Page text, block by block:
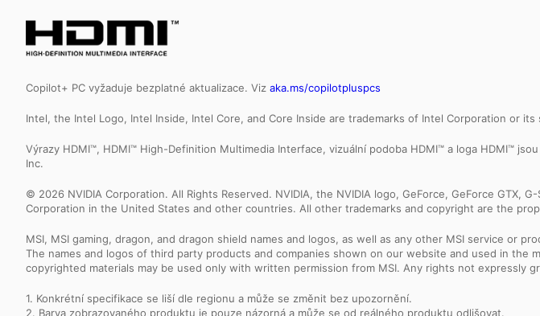
Copilot+ PC vyžaduje bezplatné aktualizace. Viz aka.ms/copilotpluspcs
Intel, the Intel Logo, Intel Inside, Intel Core, and Core Inside are trademarks of Intel Corporation or
Výrazy HDMI™, HDMI™ High-Definition Multimedia Interface, vizuální podoba HDMI™ a loga HDMI™
Inc.
© 2026 NVIDIA Corporation. All Rights Reserved. NVIDIA, the NVIDIA logo, GeForce, GeForce GTX,
Corporation in the United States and other countries. All other trademarks and copyright are the
MSI, MSI gaming, dragon, and dragon shield names and logos, as well as any other MSI service or
The names and logos of third party products and companies shown on our website and used in
copyrighted materials may be used only with written permission from MSI. Any rights not expressly
1. Konkrétní specifikace se liší dle regionu a může se změnit bez upozornění.
2. Barva zobrazovaného produktu je pouze názorná a může se od reálného produktu odlišovat.